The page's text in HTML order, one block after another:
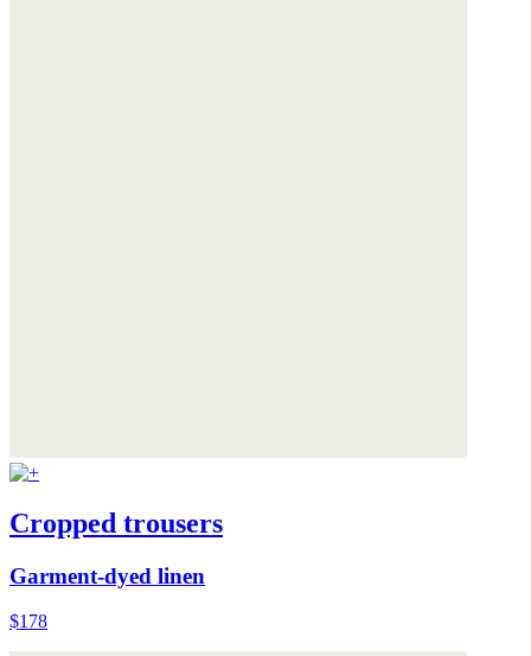
Cropped trousers
Garment-dyed linen
$178